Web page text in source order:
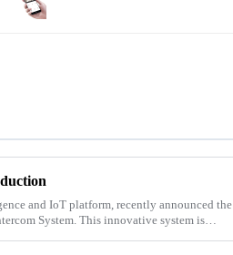
and IoT platform, recently announced the
System. This innovative system is